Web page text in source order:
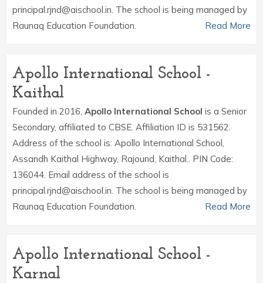
principal.rjnd@aischool.in. The school is being managed by
Raunaq Education Foundation.
Read More
Apollo International School -
Kaithal
Founded in 2016, Apollo International School is a Senior
Secondary, affiliated to CBSE. Affiliation ID is 531562.
Address of the school is: Apollo International School,
Assandh Kaithal Highway, Rajound, Kaithal.. PIN Code:
136044. Email address of the school is
principal.rjnd@aischool.in. The school is being managed by
Raunaq Education Foundation.
Read More
Apollo International School -
Karnal